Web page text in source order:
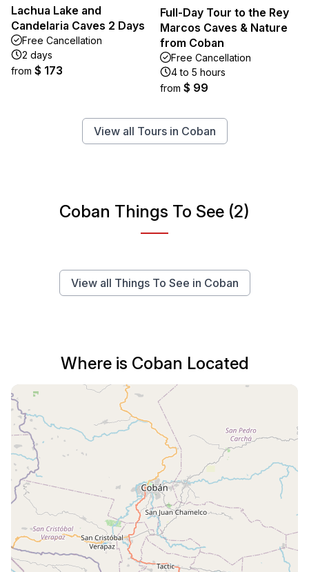
Lachua Lake and
Candelaria Caves 2 Days
Free Cancellation
2 days
from $ 173
Full-Day Tour to the Rey
Marcos Caves & Nature
from Coban
Free Cancellation
4 to 5 hours
from $ 99
View all Tours in Coban
Coban Things To See (2)
View all Things To See in Coban
Where is Coban Located